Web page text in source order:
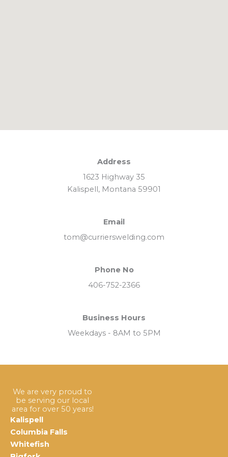
Address
1623 Highway 35
Kalispell, Montana 59901
Email
tom@currierswelding.com
Phone No
406-752-2366
Business Hours
Weekdays - 8AM to 5PM
We are very proud to
be serving our local
area for over 50 years!
Kalispell
Columbia Falls
Whitefish